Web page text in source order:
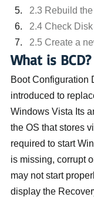
2.3 Rebuild
2.4 Check
2.5 Create a
What is BCD?
Boot Configuration
introduced to
Windows Vista Its
the OS that stores
required to start
is missing, corrupt
may not start
display the